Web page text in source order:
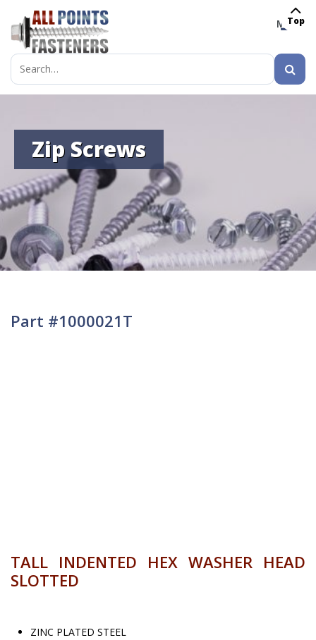
MENU
Search
for:
Zip Screws
Part #1000021T
TALL INDENTED HEX WASHER HEAD
SLOTTED
ZINC PLATED STEEL
Top